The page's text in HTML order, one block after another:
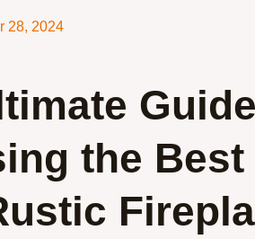
28, 2024
the